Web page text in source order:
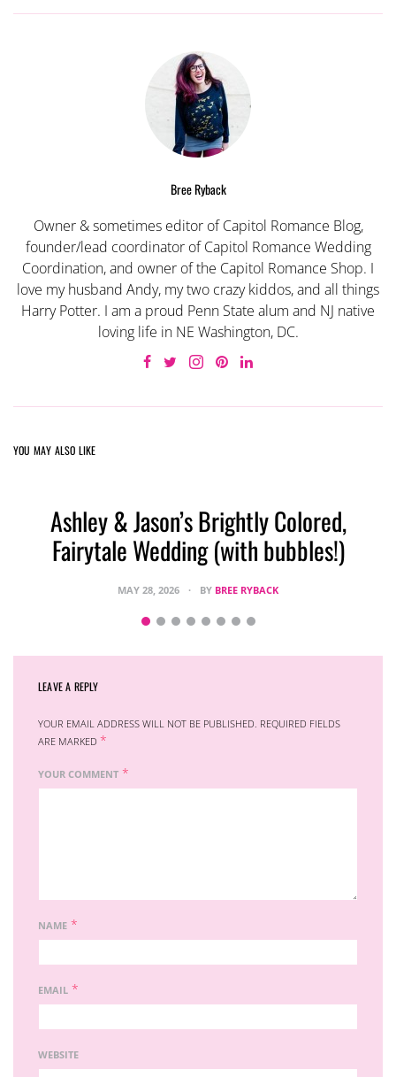
Bree Ryback
Owner & sometimes editor of Capitol Romance Blog,
founder/lead coordinator of Capitol Romance Wedding
Coordination, and owner of the Capitol Romance Shop. I
love my husband Andy, my two crazy kiddos, and all things
Harry Potter. I am a proud Penn State alum and NJ native
loving life in NE Washington, DC.
YOU MAY ALSO LIKE
Ashley & Jason’s Brightly Colored,
Fairytale Wedding (with bubbles!)
MAY 28, 2026 BY BREE RYBACK
LEAVE A REPLY
YOUR EMAIL ADDRESS WILL NOT BE PUBLISHED. REQUIRED FIELDS
ARE MARKED *
YOUR COMMENT *
NAME *
EMAIL *
WEBSITE